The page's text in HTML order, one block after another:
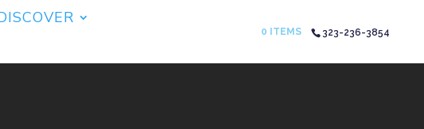
323-236-3854
0 ITEMS